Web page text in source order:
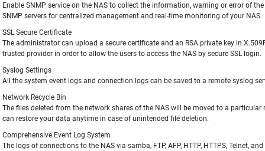
Enable SNMP service on the NAS to collect the information, warning or error of
SNMP servers for centralized management and real-time monitoring of your NAS.
SSL Secure Certificate
The administrator can upload a secure certificate and an RSA private key in
trusted provider in order to allow the users to access the NAS by secure SSL login.
Syslog Settings
All the system event logs and connection logs can be saved to a remote syslog
Network Recycle Bin
The files deleted from the network shares of the NAS will be moved to a particular
can restore your data anytime in case of unintended file deletion.
Comprehensive Event Log System
The logs of connections to the NAS via samba, FTP, AFP, HTTP, HTTPS, Telnet,